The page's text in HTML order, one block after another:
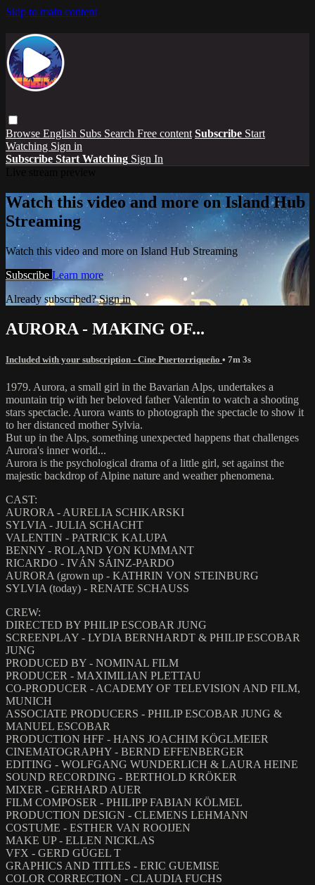
Skip to main content
Browse English Subs Search Free content Subscribe Start
Watching Sign in
Subscribe Start Watching Sign In
Watch this video and more on Island Hub
Streaming
Watch this video and more on Island Hub Streaming
Subscribe Learn more
Already subscribed?Sign in
AURORA - MAKING OF...
Included with your subscription - Cine Puertorriqueño • 7m 3s
1979. Aurora, a small girl in the Bavarian Alps, undertakes a
mountain trip with her beloved father Valentin to watch a shooting
stars spectacle. Aurora wants to photograph the spectacle to show it
to her distanced mother Sylvia.
But up in the Alps, something unexpected happens that challenges
Aurora's inner world...
Aurora is the psychological drama of a little girl, set against the
majestic backdrop of Alpine nature and weather phenomena.
CAST:
AURORA - AURELIA SCHIKARSKI
SYLVIA - JULIA SCHACHT
VALENTIN - PATRICK KALUPA
BENNY - ROLAND VON KUMMANT
RICARDO - IVÁN SÁINZ-PARDO
AURORA (grown up - KATHRIN VON STEINBURG
SYLVIA (today) - RENATE SCHAUSS
CREW:
DIRECTED BY PHILIP ESCOBAR JUNG
SCREENPLAY - LYDIA BERNHARDT & PHILIP ESCOBAR
JUNG
PRODUCED BY - NOMINAL FILM
PRODUCER - MAXIMILIAN PLETTAU
CO-PRODUCER - ACADEMY OF TELEVISION AND FILM,
MUNICH
ASSOCIATE PRODUCERS - PHILIP ESCOBAR JUNG &
MANUEL ESCOBAR
PRODUCTION HFF - HANS JOACHIM KÖGLMEIER
CINEMATOGRAPHY - BERND EFFENBERGER
EDITING - WOLFGANG WUNDERLICH & LAURA HEINE
SOUND RECORDING - BERTHOLD KRÖKER
MIXER - GERHARD AUER
FILM COMPOSER - PHILIPP FABIAN KÖLMEL
PRODUCTION DESIGN - CLEMENS LEHMANN
COSTUME - ESTHER VAN ROOIJEN
MAKE UP - ELLEN NICKLAS
VFX - GERD GÜGEL T
GRAPHICS AND TITLES - ERIC GUEMISE
COLOR CORRECTION - CLAUDIA FUCHS